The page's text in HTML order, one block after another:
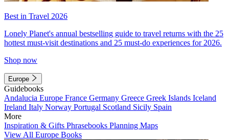
Best in Travel 2026
Lonely Planet's annual bestselling guide to travel returns with the 25
hottest must-visit destinations and 25 must-do experiences for 2026.
Shop now
Europe
Guidebooks
Andalucia Europe France Germany Greece Greek Islands Iceland
Ireland Italy Norway Portugal Scotland Sicily Spain
More
Inspiration & Gifts Phrasebooks Planning Maps
View All Europe Books